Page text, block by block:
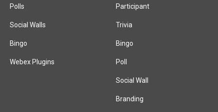
Polls
Social Walls
Bingo
Webex Plugins
Participant
Trivia
Bingo
Poll
Social Wall
Branding